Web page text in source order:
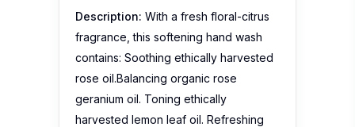
Description: With a fresh floral-citrus
fragrance, this softening hand wash
contains: Soothing ethically harvested
rose oil.Balancing organic rose
geranium oil. Toning ethically
harvested lemon leaf oil. Refreshing